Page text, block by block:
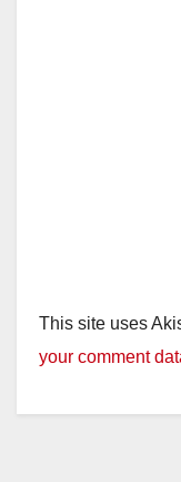
This site uses
your comment